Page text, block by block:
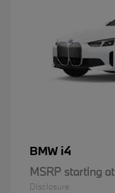
BMW i4
MSRP starting at
Disclosure